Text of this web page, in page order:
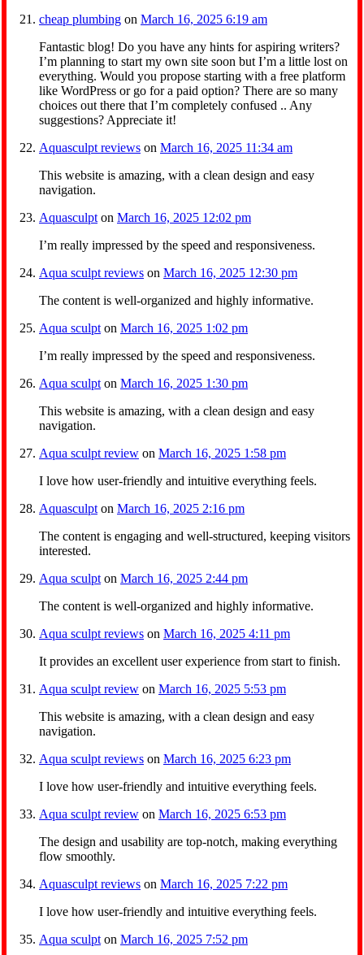
cheap plumbing on March 16, 2025 6:19 am
Fantastic blog! Do you have any hints for aspiring writers?
I’m planning to start my own site soon but I’m a little lost on
everything. Would you propose starting with a free platform
like WordPress or go for a paid option? There are so many
choices out there that I’m completely confused .. Any
suggestions? Appreciate it!
Aquasculpt reviews on March 16, 2025 11:34 am
This website is amazing, with a clean design and easy
navigation.
Aquasculpt on March 16, 2025 12:02 pm
I’m really impressed by the speed and responsiveness.
Aqua sculpt reviews on March 16, 2025 12:30 pm
The content is well-organized and highly informative.
Aqua sculpt on March 16, 2025 1:02 pm
I’m really impressed by the speed and responsiveness.
Aqua sculpt on March 16, 2025 1:30 pm
This website is amazing, with a clean design and easy
navigation.
Aqua sculpt review on March 16, 2025 1:58 pm
I love how user-friendly and intuitive everything feels.
Aquasculpt on March 16, 2025 2:16 pm
The content is engaging and well-structured, keeping visitors
interested.
Aqua sculpt on March 16, 2025 2:44 pm
The content is well-organized and highly informative.
Aqua sculpt reviews on March 16, 2025 4:11 pm
It provides an excellent user experience from start to finish.
Aqua sculpt review on March 16, 2025 5:53 pm
This website is amazing, with a clean design and easy
navigation.
Aqua sculpt reviews on March 16, 2025 6:23 pm
I love how user-friendly and intuitive everything feels.
Aqua sculpt review on March 16, 2025 6:53 pm
The design and usability are top-notch, making everything
flow smoothly.
Aquasculpt reviews on March 16, 2025 7:22 pm
I love how user-friendly and intuitive everything feels.
Aqua sculpt on March 16, 2025 7:52 pm